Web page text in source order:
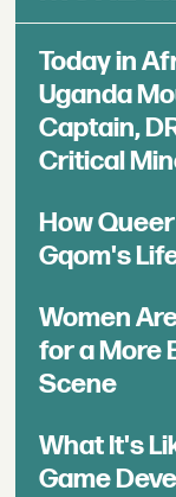
Today in
Uganda
Captain,
Critical
How
Gqom's
Women
for a More
Scene
What It's
Game